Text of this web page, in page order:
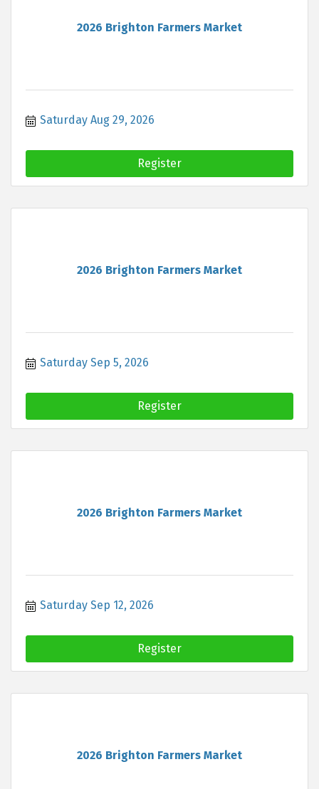
2026 Brighton Farmers Market
Saturday Aug 29, 2026
Register
2026 Brighton Farmers Market
Saturday Sep 5, 2026
Register
2026 Brighton Farmers Market
Saturday Sep 12, 2026
Register
2026 Brighton Farmers Market